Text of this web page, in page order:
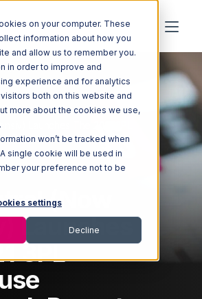
on your computer. These
information about how you
and allow us to remember you.
in order to improve and
experience and for analytics
both on this website and
more about the cookies we use,
won’t be tracked when
single cookie will be used in
your preference not to be
settings
Decline
Launches The 2021 3PL
Report
(Now
Launches
3PL